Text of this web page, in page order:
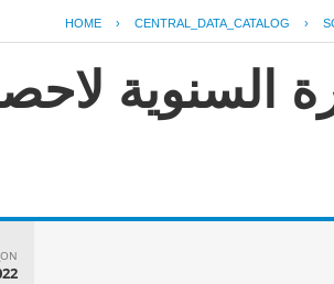
HOME › CENTRAL_DATA_CATALOG ›
السنوية